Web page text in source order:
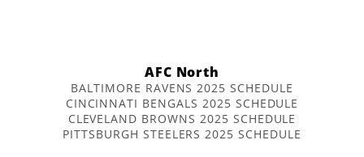
AFC North
BALTIMORE RAVENS 2025 SCHEDULE
CINCINNATI BENGALS 2025 SCHEDULE
CLEVELAND BROWNS 2025 SCHEDULE
PITTSBURGH STEELERS 2025 SCHEDULE